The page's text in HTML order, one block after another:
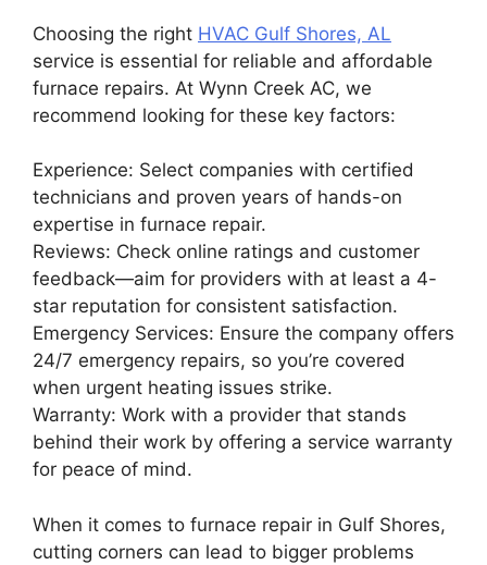
Choosing the right HVAC Gulf Shores, AL
service is essential for reliable and affordable
furnace repairs. At Wynn Creek AC, we
recommend looking for these key factors:
Experience: Select companies with certified
technicians and proven years of hands-on
expertise in furnace repair.
Reviews: Check online ratings and customer
feedback—aim for providers with at least a 4-
star reputation for consistent satisfaction.
Emergency Services: Ensure the company offers
24/7 emergency repairs, so you’re covered
when urgent heating issues strike.
Warranty: Work with a provider that stands
behind their work by offering a service warranty
for peace of mind.
When it comes to furnace repair in Gulf Shores,
cutting corners can lead to bigger problems